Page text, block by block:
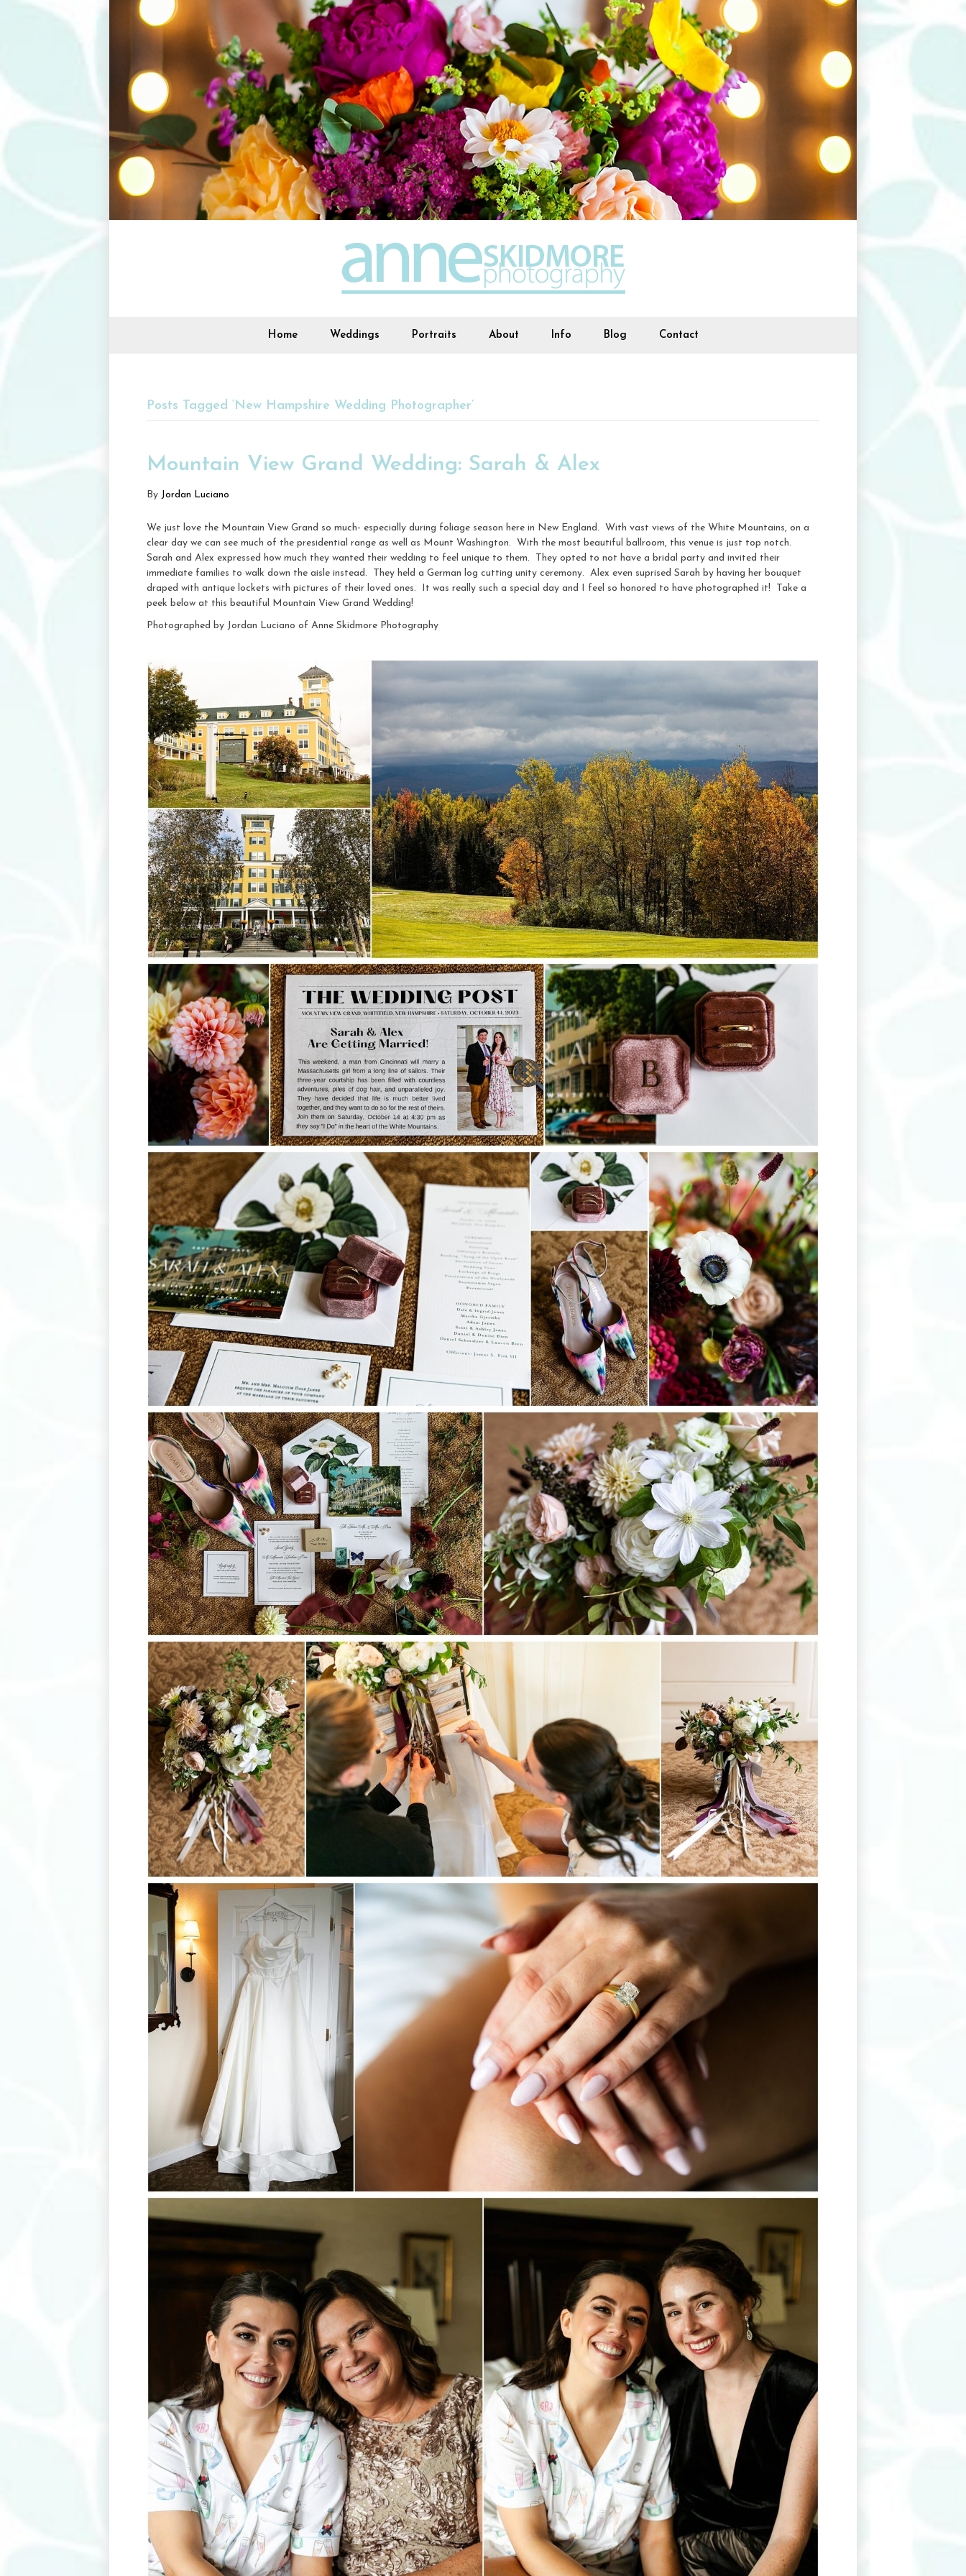
Home Weddings Portraits About Info Blog Contact
Posts Tagged ‘New Hampshire Wedding Photographer’
Mountain View Grand Wedding: Sarah & Alex
By Jordan Luciano
We just love the Mountain View Grand so much- especially during foliage season here in New England. With vast views of the White Mountains, on a
clear day we can see much of the presidential range as well as Mount Washington. With the most beautiful ballroom, this venue is just top notch.
Sarah and Alex expressed how much they wanted their wedding to feel unique to them. They opted to not have a bridal party and invited their
immediate families to walk down the aisle instead. They held a German log cutting unity ceremony. Alex even suprised Sarah by having her bouquet
draped with antique lockets with pictures of their loved ones. It was really such a special day and I feel so honored to have photographed it! Take a
peek below at this beautiful Mountain View Grand Wedding!
Photographed by Jordan Luciano of Anne Skidmore Photography